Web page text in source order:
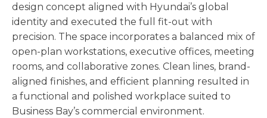
design concept aligned with Hyundai’s global
identity and executed the full fit-out with
precision. The space incorporates a balanced mix of
open-plan workstations, executive offices, meeting
rooms, and collaborative zones. Clean lines, brand-
aligned finishes, and efficient planning resulted in
a functional and polished workplace suited to
Business Bay’s commercial environment.